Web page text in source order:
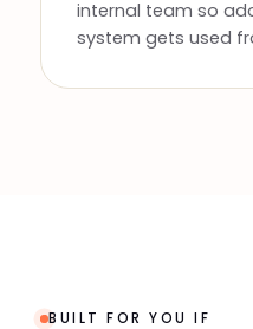
internal team so
system gets used
BUILT FOR YOU IF